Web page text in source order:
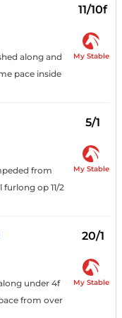
11/10f
along and
pace inside
My Stable
5/1
from
op 11/2
My Stable
20/1
under 4f
from over
My Stable